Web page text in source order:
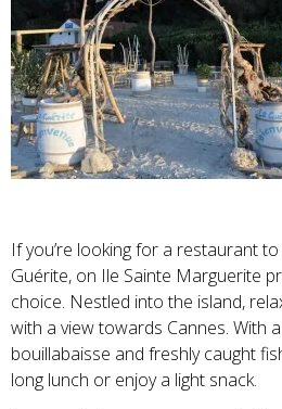
If you’re looking for a restaurant
Guérite, on Ile Sainte Marguerite
choice. Nestled into the island,
with a view towards Cannes. With
bouillabaisse and freshly caught
long lunch or enjoy a light snack.